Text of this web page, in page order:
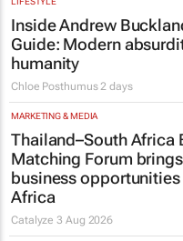
Inside Andrew
Guide: Modern
humanity
Chloe Posthumus 2 days
MARKETING & MEDIA
Thailand–South Africa
Matching Forum
business
Africa
Catalyze3 Aug 2026